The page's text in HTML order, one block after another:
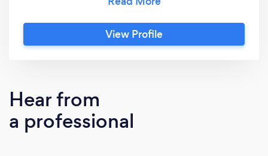
school dances, corporate events, car shows,
graduation parties, holiday celebrations,
reunions, fundraisers and other events. If you
View Profile
Hear from
a professional